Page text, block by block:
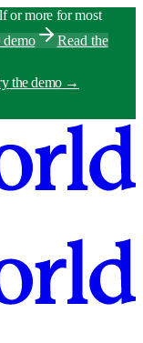
or more for most
Read the
the demo→